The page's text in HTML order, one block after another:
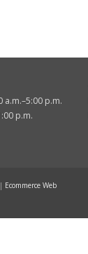
a.m.–5:00 p.m.
p.m.
Ecommerce Web